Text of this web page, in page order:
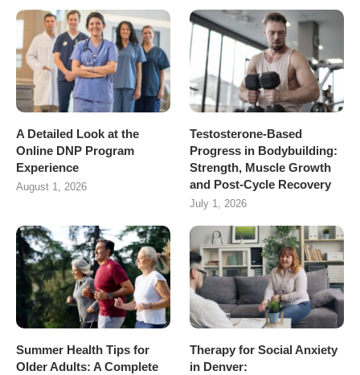
A Detailed Look at the
Online DNP Program
Experience
August 1, 2026
Testosterone-Based
Progress in Bodybuilding:
Strength, Muscle Growth
and Post-Cycle Recovery
July 1, 2026
Summer Health Tips for
Older Adults: A Complete
Therapy for Social Anxiety
in Denver: